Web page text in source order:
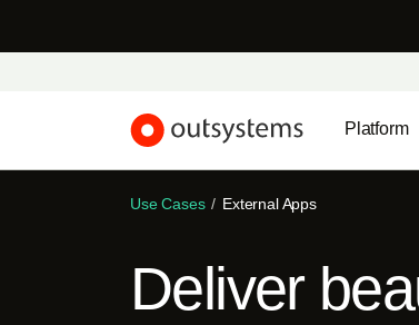
Platform
Use Cases External Apps
Deliver